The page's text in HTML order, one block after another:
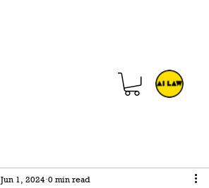
Jun 1, 2024 0 min read